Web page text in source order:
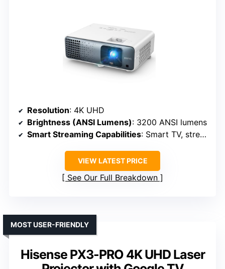
Resolution: 4K UHD
Brightness (ANSI Lumens): 3200 ANSI lumens
Smart Streaming Capabilities: Smart TV, streaming support
VIEW LATEST PRICE
See Our Full Breakdown
Hisense PX3-PRO 4K UHD Laser
MOST USER-FRIENDLY